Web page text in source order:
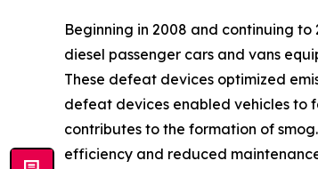
Beginning in 2008 and continuing
diesel passenger cars and vans
These defeat devices optimized
defeat devices enabled vehicles to
contributes to the formation of
efficiency and reduced